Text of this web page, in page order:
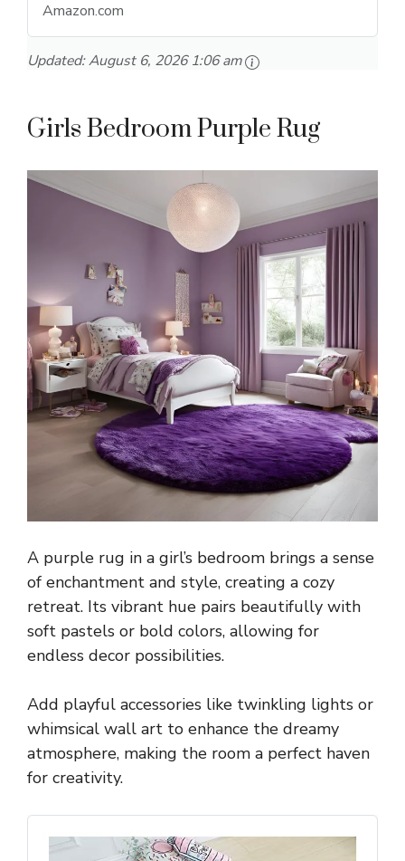
Amazon.com
Updated:August 6, 2026 1:06 am
Girls Bedroom Purple Rug
A purple rug in a girl’s bedroom brings a sense
of enchantment and style, creating a cozy
retreat. Its vibrant hue pairs beautifully with
soft pastels or bold colors, allowing for
endless decor possibilities.
Add playful accessories like twinkling lights or
whimsical wall art to enhance the dreamy
atmosphere, making the room a perfect haven
for creativity.